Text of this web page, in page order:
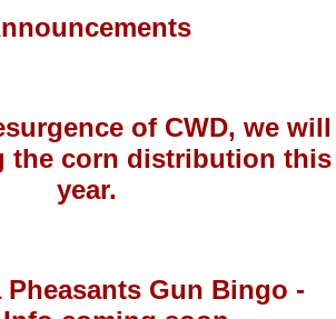
of CWD, we will
the corn distribution this
year.
Pheasants Gun Bingo -